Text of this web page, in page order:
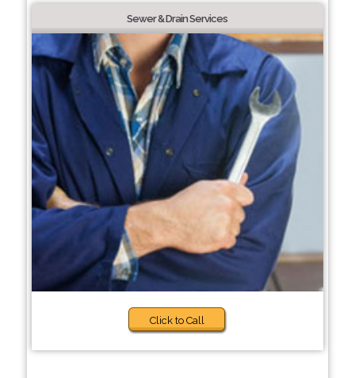
Sewer & Drain Services
Click to Call